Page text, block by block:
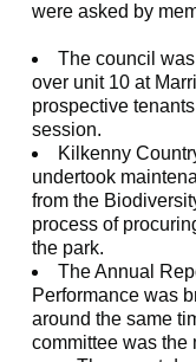
were asked by
The council
over unit 10 at
prospective
session.
Kilkenny
undertook
from the
process of
the park.
The Annual
Performance was
around the same
committee was the